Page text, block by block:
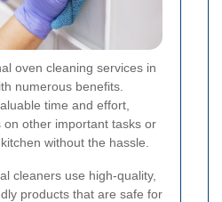
oven cleaning services in
numerous benefits.
time and effort,
on other important tasks or
without the hassle.
cleaners use high-quality,
products that are safe for